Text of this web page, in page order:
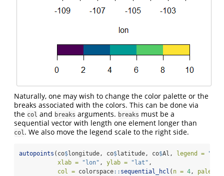
Naturally, one may wish to change the color palette or the
breaks associated with the colors. This can be done via
the col and breaks arguments. breaks must be a
sequential vector with length one element longer than
col. We also move the legend scale to the right side.
autopoints (co$longitude, co$latitude, co$Al, legend = "v"
xlab =
"lon" , ylab = "lat" ,
col = colorspace:: sequential_hcl ( n = 4, palette